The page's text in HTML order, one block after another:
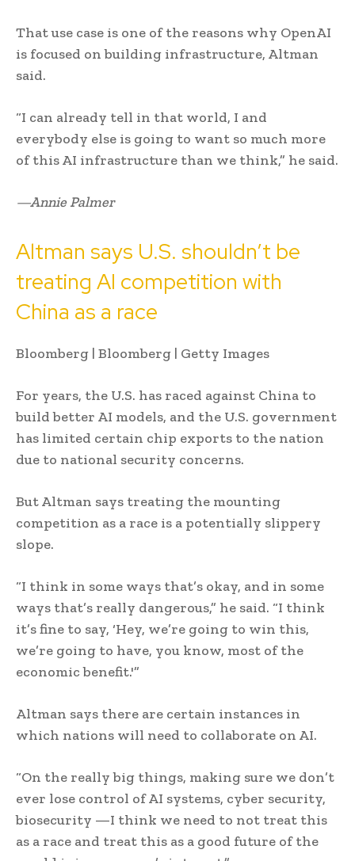
That use case is one of the reasons why OpenAI
is focused on building infrastructure, Altman
said.
“I can already tell in that world, I and
everybody else is going to want so much more
of this AI infrastructure than we think,” he said.
—Annie Palmer
Altman says U.S. shouldn’t be
treating AI competition with
China as a race
Bloomberg | Bloomberg | Getty Images
For years, the U.S. has raced against China to
build better AI models, and the U.S. government
has limited certain chip exports to the nation
due to national security concerns.
But Altman says treating the mounting
competition as a race is a potentially slippery
slope.
“I think in some ways that’s okay, and in some
ways that’s really dangerous,” he said. “I think
it’s fine to say, ‘Hey, we’re going to win this,
we’re going to have, you know, most of the
economic benefit.'”
Altman says there are certain instances in
which nations will need to collaborate on AI.
“On the really big things, making sure we don’t
ever lose control of AI systems, cyber security,
biosecurity —I think we need to not treat this
as a race and treat this as a good future of the